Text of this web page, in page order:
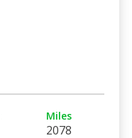
Miles
2078